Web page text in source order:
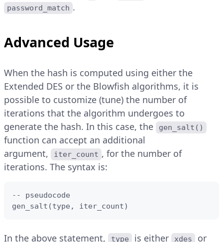
password_match .
Advanced Usage
When the hash is computed using either the
Extended DES or the Blowfish algorithms, it is
possible to customize (tune) the number of
iterations that the algorithm undergoes to
generate the hash. In this case, the
gen_salt()
function can accept an additional
argument,
iter_count , for the number of
iterations. The syntax is:
-- pseudocode
gen_salt(type, iter_count)
In the above statement, type is either xdes or